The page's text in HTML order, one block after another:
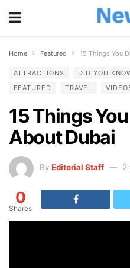
Home Featured 15 Things You
ATTRACTIONS DID YOU
FEATURED
TRAVEL
15 Things
About Dubai
By Editorial Staff 2
0
Shares